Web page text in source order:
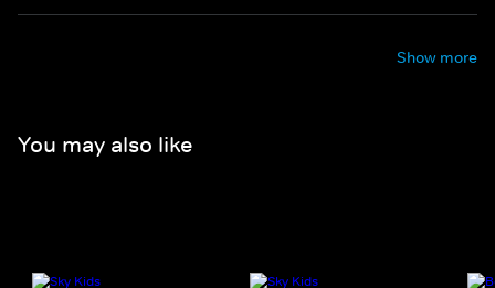
Show more
You may also like